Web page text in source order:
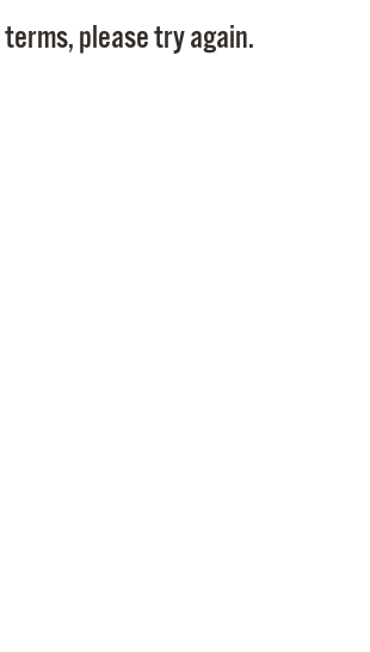
please try again.